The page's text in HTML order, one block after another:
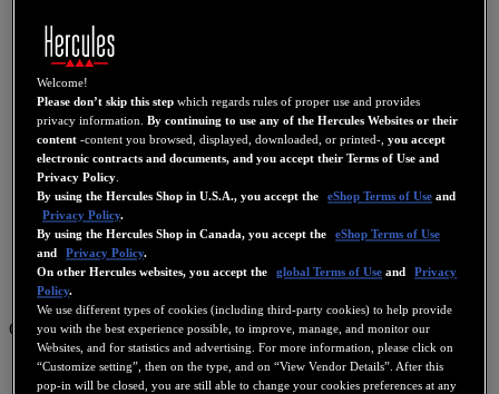
GB
FR
Welcome!
Please don’t skip this step which regards rules of proper use and provides
privacy information.By continuing to use any of the Hercules Websites or their
content -content you browsed, displayed, downloaded, or printed-,you accept
electronic contracts and documents, and you accept their Terms of Use and
Privacy Policy.
By using the Hercules Shop in U.S.A., you accept the
eShop Terms of Use and
Privacy Policy.
By using the Hercules Shop in Canada, you accept the eShop Terms of Use
and Privacy Policy.
On other Hercules websites, you accept the
global Terms of Use and
Privacy
Policy.
We use different types of cookies (including third-party cookies) to help provide
you with the best experience possible, to improve, manage, and monitor our
Websites, and for statistics and advertising. For more information, please click on
“Customize setting”, then on the type, and on “View Vendor Details”. After this
pop-in will be closed, you are still able to change your cookies preferences at any